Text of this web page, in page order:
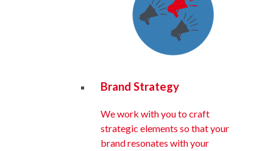
Brand Strategy
We work with you to craft
strategic elements so that your
brand resonates with your